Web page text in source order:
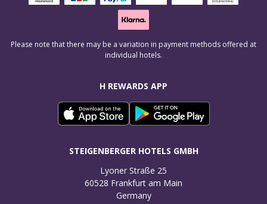
H REWARDS APP
STEIGENBERGER HOTELS GMBH
Lyoner Straße 25
60528 Frankfurt am Main
Germany
Please note that there may be a variation in payment methods offered at
individual hotels.